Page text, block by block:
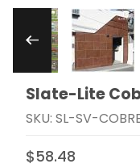
Thumbnail
Purchase Slate-
Slate-Lite
SKU: SL-SV-
$58.48